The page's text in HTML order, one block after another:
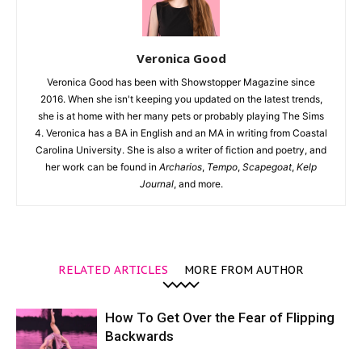
Veronica Good
Veronica Good has been with Showstopper Magazine since
2016. When she isn't keeping you updated on the latest trends,
she is at home with her many pets or probably playing The Sims
4. Veronica has a BA in English and an MA in writing from Coastal
Carolina University. She is also a writer of fiction and poetry, and
her work can be found in Archarios, Tempo, Scapegoat, Kelp
Journal, and more.
RELATED ARTICLES MORE FROM AUTHOR
How To Get Over the Fear of Flipping
Backwards